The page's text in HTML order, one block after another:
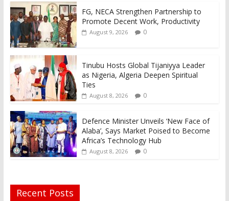
FG, NECA Strengthen Partnership to
Promote Decent Work, Productivity
August 9, 2026 0
Tinubu Hosts Global Tijaniyya Leader
as Nigeria, Algeria Deepen Spiritual
Ties
August 8, 2026 0
Defence Minister Unveils ‘New Face of
Alaba’, Says Market Poised to Become
Africa’s Technology Hub
August 8, 2026 0
Recent Posts